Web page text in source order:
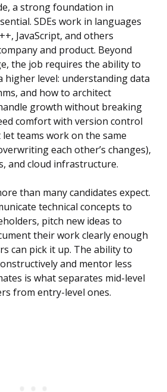
a strong foundation in
SDEs work in languages
JavaScript, and others
and product. Beyond
the job requires the ability to
higher level: understanding data
and how to architect
growth without breaking
comfort with version control
teams work on the same
each other’s changes),
and cloud infrastructure.
than many candidates expect.
technical concepts to
pitch new ideas to
their work clearly enough
can pick it up. The ability to
and mentor less
is what separates mid-level
from entry-level ones.